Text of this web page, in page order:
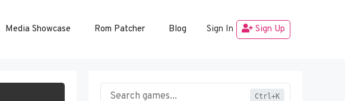
Media Showcase Rom Patcher Blog Sign In Sign Up
Ctrl+K